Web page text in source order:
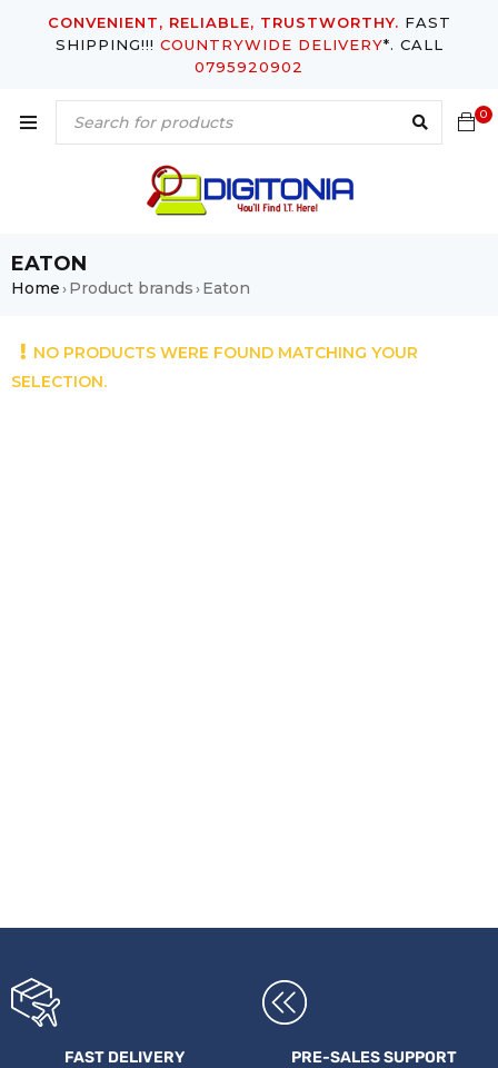
CONVENIENT, RELIABLE, TRUSTWORTHY. FAST
SHIPPING!!! COUNTRYWIDE DELIVERY*. CALL
0795920902
0
EATON
Home›Product brands›Eaton
NO PRODUCTS WERE FOUND MATCHING YOUR
SELECTION.
FAST DELIVERY PRE-SALES SUPPORT